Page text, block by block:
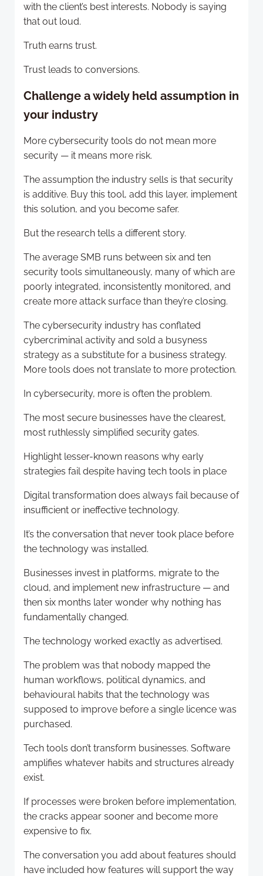
with the client’s best interests. Nobody is saying
that out loud.
Truth earns trust.
Trust leads to conversions.
Challenge a widely held assumption in
your industry
More cybersecurity tools do not mean more
security — it means more risk.
The assumption the industry sells is that security
is additive. Buy this tool, add this layer, implement
this solution, and you become safer.
But the research tells a different story.
The average SMB runs between six and ten
security tools simultaneously, many of which are
poorly integrated, inconsistently monitored, and
create more attack surface than they’re closing.
The cybersecurity industry has conflated
cybercriminal activity and sold a busyness
strategy as a substitute for a business strategy.
More tools does not translate to more protection.
In cybersecurity, more is often the problem.
The most secure businesses have the clearest,
most ruthlessly simplified security gates.
Highlight lesser-known reasons why early
strategies fail despite having tech tools in place
Digital transformation does always fail because of
insufficient or ineffective technology.
It’s the conversation that never took place before
the technology was installed.
Businesses invest in platforms, migrate to the
cloud, and implement new infrastructure — and
then six months later wonder why nothing has
fundamentally changed.
The technology worked exactly as advertised.
The problem was that nobody mapped the
human workflows, political dynamics, and
behavioural habits that the technology was
supposed to improve before a single licence was
purchased.
Tech tools don’t transform businesses. Software
amplifies whatever habits and structures already
exist.
If processes were broken before implementation,
the cracks appear sooner and become more
expensive to fix.
The conversation you add about features should
have included how features will support the way